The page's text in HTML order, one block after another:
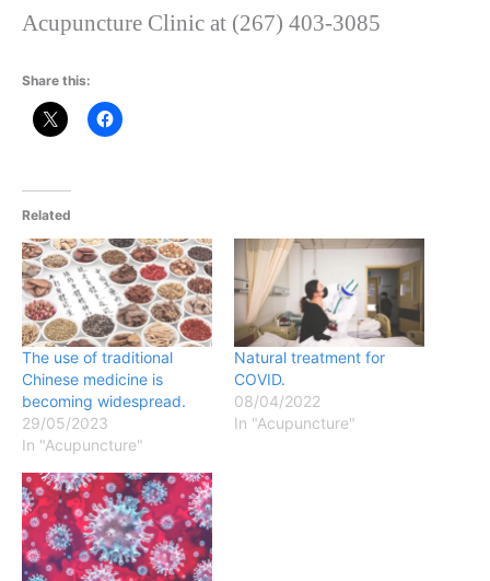
Acupuncture Clinic at (267) 403-3085
Share this:
Related
The use of traditional
Chinese medicine is
becoming widespread.
29/05/2023
In "Acupuncture"
Natural treatment for
COVID.
08/04/2022
In "Acupuncture"